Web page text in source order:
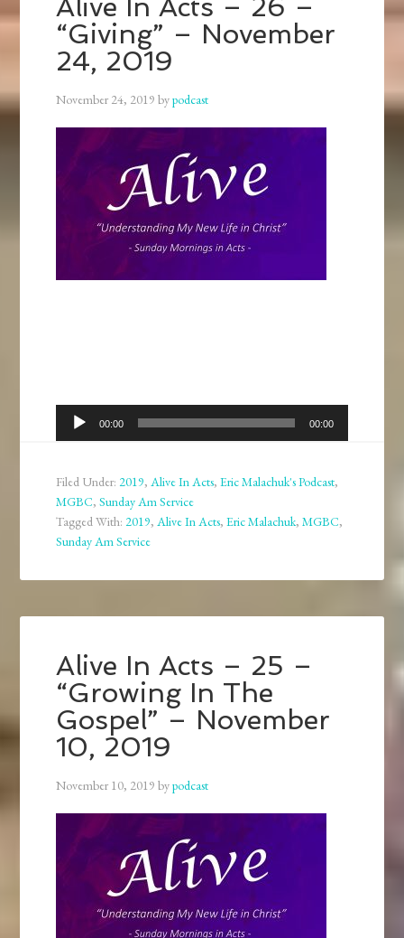
Alive In Acts – 26 –
“Giving” – November
24, 2019
November 24, 2019 bypodcast
Audio
Player
00:00 00:00
Filed Under:2019,Alive In Acts,Eric Malachuk's Podcast,
MGBC,Sunday Am Service
Tagged With:2019,Alive In Acts,Eric Malachuk,MGBC,
Sunday Am Service
Alive In Acts – 25 –
“Growing In The
Gospel” – November
10, 2019
November 10, 2019 bypodcast